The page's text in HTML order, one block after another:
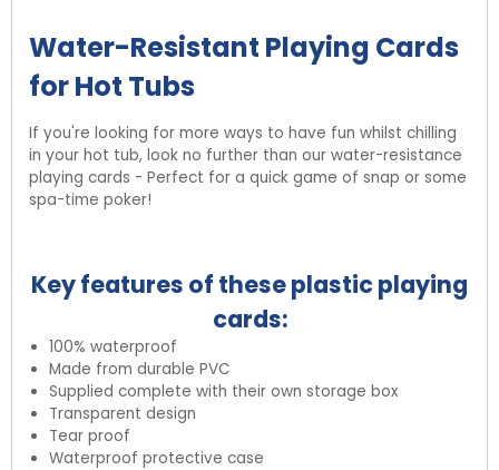
Water-Resistant Playing Cards
for Hot Tubs
If you're looking for more ways to have fun whilst chilling
in your hot tub, look no further than our water-resistance
playing cards - Perfect for a quick game of snap or some
spa-time poker!
Key features of these plastic playing
cards:
100% waterproof
Made from durable PVC
Supplied complete with their own storage box
Transparent design
Tear proof
Waterproof protective case